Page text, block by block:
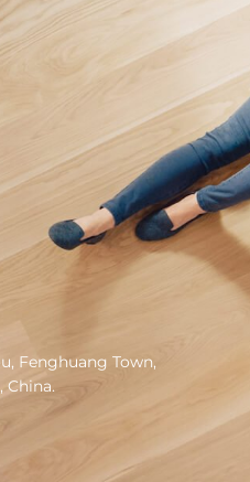
Fenghuang Town,
China.